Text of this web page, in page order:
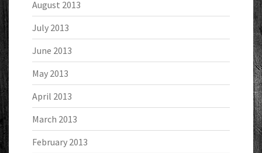
August 2013
July 2013
June 2013
May 2013
April 2013
March 2013
February 2013